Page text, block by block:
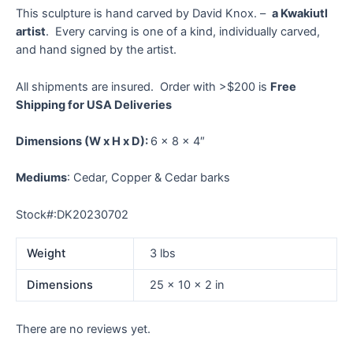
This sculpture is hand carved by David Knox. – a Kwakiutl
artist. Every carving is one of a kind, individually carved,
and hand signed by the artist.
All shipments are insured. Order with >$200 is Free
Shipping for USA Deliveries
Dimensions (W x H x D): 6 x 8 x 4″
Mediums: Cedar, Copper & Cedar barks
Stock#:DK20230702
Weight 3 lbs
Dimensions 25 × 10 × 2 in
There are no reviews yet.